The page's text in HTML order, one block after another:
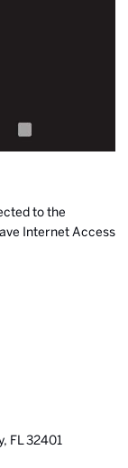
to the
Internet Access
FL 32401